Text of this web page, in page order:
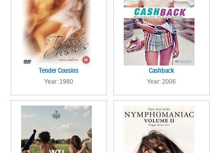
Tender Cousins
Year: 1980
Cashback
Year: 2006